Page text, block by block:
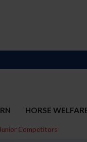
HORSE
Competitors